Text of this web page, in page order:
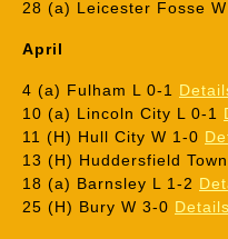
28 (a) Leicester Fosse
April
4 (a) Fulham L 0-1
10 (a) Lincoln City L 0-1
11 (H) Hull City W 1-0
13 (H) Huddersfield
18 (a) Barnsley L 1-2
25 (H) Bury W 3-0 Details